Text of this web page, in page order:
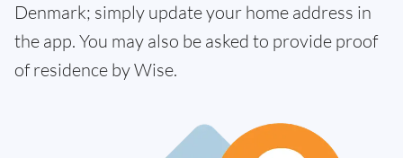
Denmark; simply update your home address in
the app. You may also be asked to provide proof
of residence by Wise.